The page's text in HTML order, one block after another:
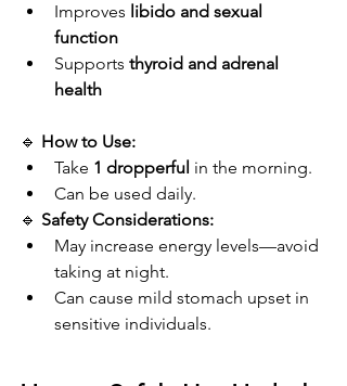
Improves libido and sexual
function
Supports thyroid and adrenal
health
🔹 How to Use:
Take 1 dropperful in the morning.
Can be used daily.
🔹 Safety Considerations:
May increase energy levels—avoid
taking at night.
Can cause mild stomach upset in
sensitive individuals.